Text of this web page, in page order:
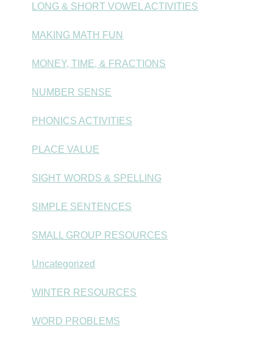
LONG & SHORT VOWEL ACTIVITIES
MAKING MATH FUN
MONEY, TIME, & FRACTIONS
NUMBER SENSE
PHONICS ACTIVITIES
PLACE VALUE
SIGHT WORDS & SPELLING
SIMPLE SENTENCES
SMALL GROUP RESOURCES
Uncategorized
WINTER RESOURCES
WORD PROBLEMS